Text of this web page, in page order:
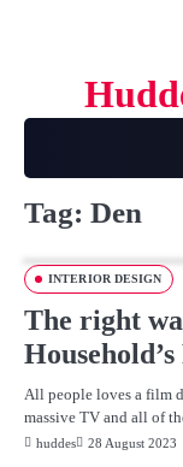
Tag: Den
INTERIOR DESIGN
The right
All people loves a film
massive TV and all of
huddes 28 August 2023